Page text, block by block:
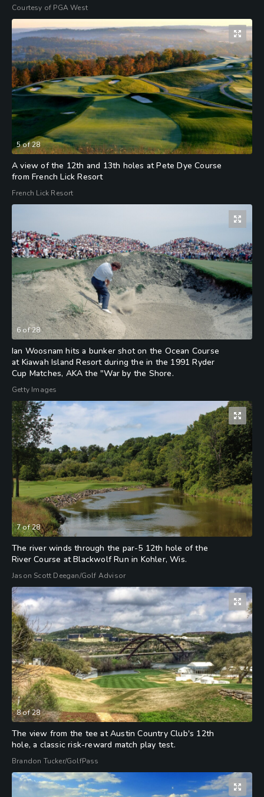
Courtesy of PGA West
5of28
A view of the 12th and 13th holes at Pete Dye Course
from French Lick Resort
French Lick Resort
6 of28
Ian Woosnam hits a bunker shot on the Ocean Course
at Kiawah Island Resort during the in the 1991 Ryder
Cup Matches, AKA the "War by the Shore.
Getty Images
7of28
The river winds through the par-5 12th hole of the
River Course at Blackwolf Run in Kohler, Wis.
Jason Scott Deegan/Golf Advisor
8of28
The view from the tee at Austin Country Club's 12th
hole, a classic risk-reward match play test.
Brandon Tucker/GolfPass